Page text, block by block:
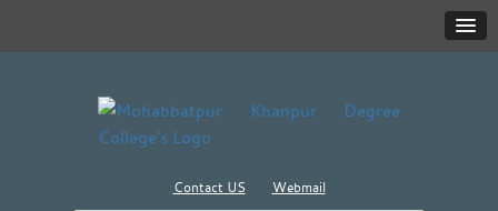
Contact US Webmail